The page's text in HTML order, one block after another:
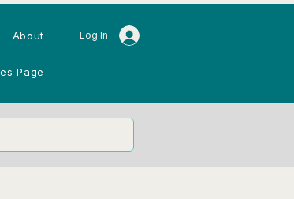
About
Page
Log In